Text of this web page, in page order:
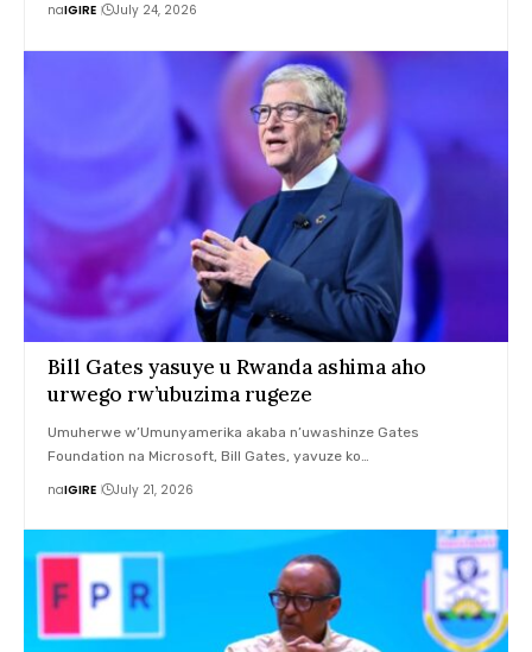
naIGIRE July 24, 2026
Bill Gates yasuye u Rwanda ashima aho
urwego rw’ubuzima rugeze
Umuherwe w’Umunyamerika akaba n’uwashinze Gates
Foundation na Microsoft, Bill Gates, yavuze ko…
naIGIRE July 21, 2026